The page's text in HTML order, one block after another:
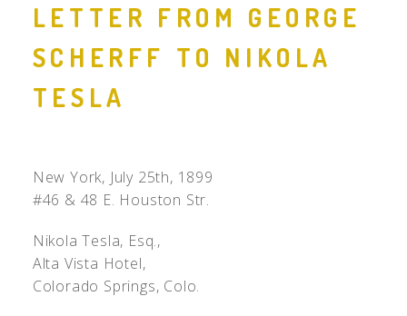
LETTER FROM GEORGE
SCHERFF TO NIKOLA
TESLA
New York, July 25th, 1899
#46 & 48 E. Houston Str.
Nikola Tesla, Esq.,
Alta Vista Hotel,
Colorado Springs, Colo.